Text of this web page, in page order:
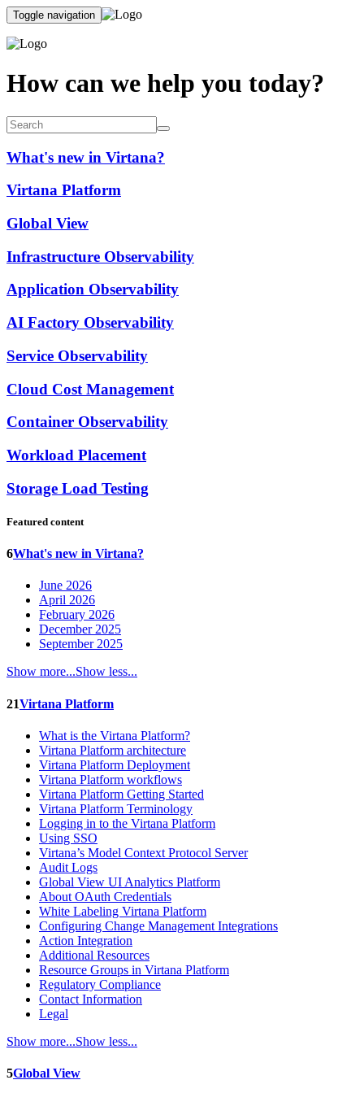
Toggle navigation
How can we help you today?
What's new in Virtana?
Virtana Platform
Global View
Infrastructure Observability
Application Observability
AI Factory Observability
Service Observability
Cloud Cost Management
Container Observability
Workload Placement
Storage Load Testing
Featured content
6What's new in Virtana?
June 2026
April 2026
February 2026
December 2025
September 2025
Show more...Show less...
21Virtana Platform
What is the Virtana Platform?
Virtana Platform architecture
Virtana Platform Deployment
Virtana Platform workflows
Virtana Platform Getting Started
Virtana Platform Terminology
Logging in to the Virtana Platform
Using SSO
Virtana’s Model Context Protocol Server
Audit Logs
Global View UI Analytics Platform
About OAuth Credentials
White Labeling Virtana Platform
Configuring Change Management Integrations
Action Integration
Additional Resources
Resource Groups in Virtana Platform
Regulatory Compliance
Contact Information
Legal
Show more...Show less...
5Global View